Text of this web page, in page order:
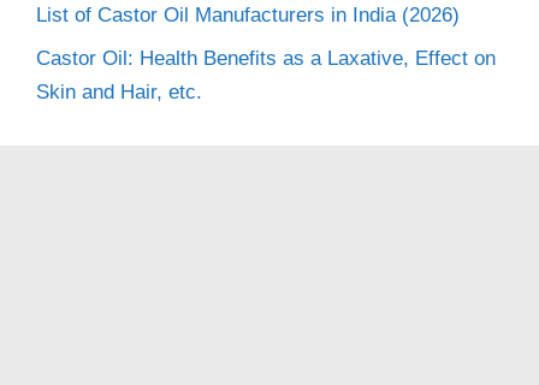
List of Castor Oil Manufacturers in India (2026)
Castor Oil: Health Benefits as a Laxative, Effect on
Skin and Hair, etc.